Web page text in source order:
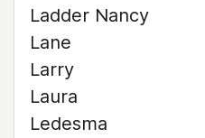
Ladder Nancy
Lane
Larry
Laura
Ledesma